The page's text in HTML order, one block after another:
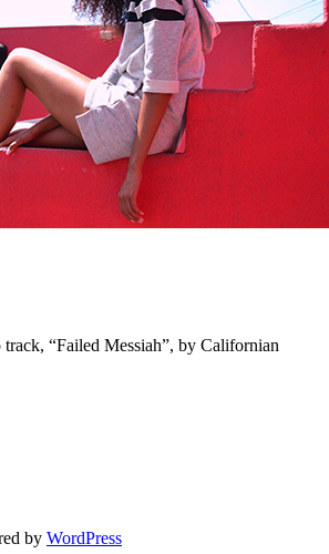
“Failed Messiah”, by Californian
by WordPress